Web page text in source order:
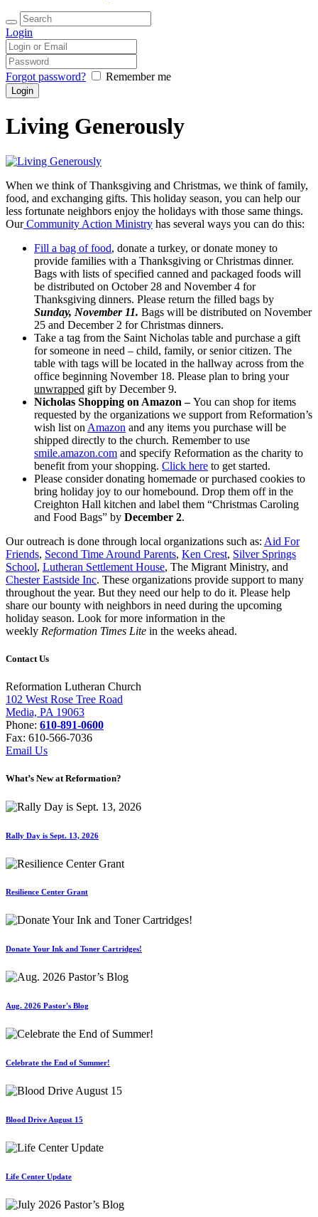
Login
Forgot password? Remember me
Living Generously
When we think of Thanksgiving and Christmas, we think of family,
food, and exchanging gifts. This holiday season, you can help our
less fortunate neighbors enjoy the holidays with those same things.
OurCommunity Action Ministry has several ways you can do this:
Fill a bag of food, donate a turkey, or donate money to
provide families with a Thanksgiving or Christmas dinner.
Bags with lists of specified canned and packaged foods will
be distributed on October 28 and November 4 for
Thanksgiving dinners. Please return the filled bags by
Sunday, November 11. Bags will be distributed on November
25 and December 2 for Christmas dinners.
Take a tag from the Saint Nicholas table and purchase a gift
for someone in need – child, family, or senior citizen. The
table with tags will be located in the hallway across from the
office beginning November 18. Please plan to bring your
unwrapped gift by December 9.
Nicholas Shopping on Amazon –You can shop for items
requested by the organizations we support from Reformation’s
wish list on Amazon and any items you purchase will be
shipped directly to the church. Remember to use
smile.amazon.com and specify Reformation as the charity to
benefit from your shopping. Click here to get started.
Please consider donating homemade or purchased cookies to
bring holiday joy to our homebound. Drop them off in the
Creighton Hall kitchen and label them “Christmas Caroling
and Food Bags” by December 2.
Our outreach is done through local organizations such as: Aid For
Friends, Second Time Around Parents, Ken Crest, Silver Springs
School, Lutheran Settlement House, The Migrant Ministry, and
Chester Eastside Inc. These organizations provide support to many
throughout the year. But they need our help to do it. Please help
share our bounty with neighbors in need during the upcoming
holiday season. Look for more information in the
weekly Reformation Times Lite in the weeks ahead.
Contact Us
Reformation Lutheran Church
102 West Rose Tree Road
Media, PA 19063
Phone: 610-891-0600
Fax: 610-566-7036
Email Us
What’s New at Reformation?
Rally Day is Sept. 13, 2026
Resilience Center Grant
Donate Your Ink and Toner Cartridges!
Aug. 2026 Pastor's Blog
Celebrate the End of Summer!
Blood Drive August 15
Life Center Update